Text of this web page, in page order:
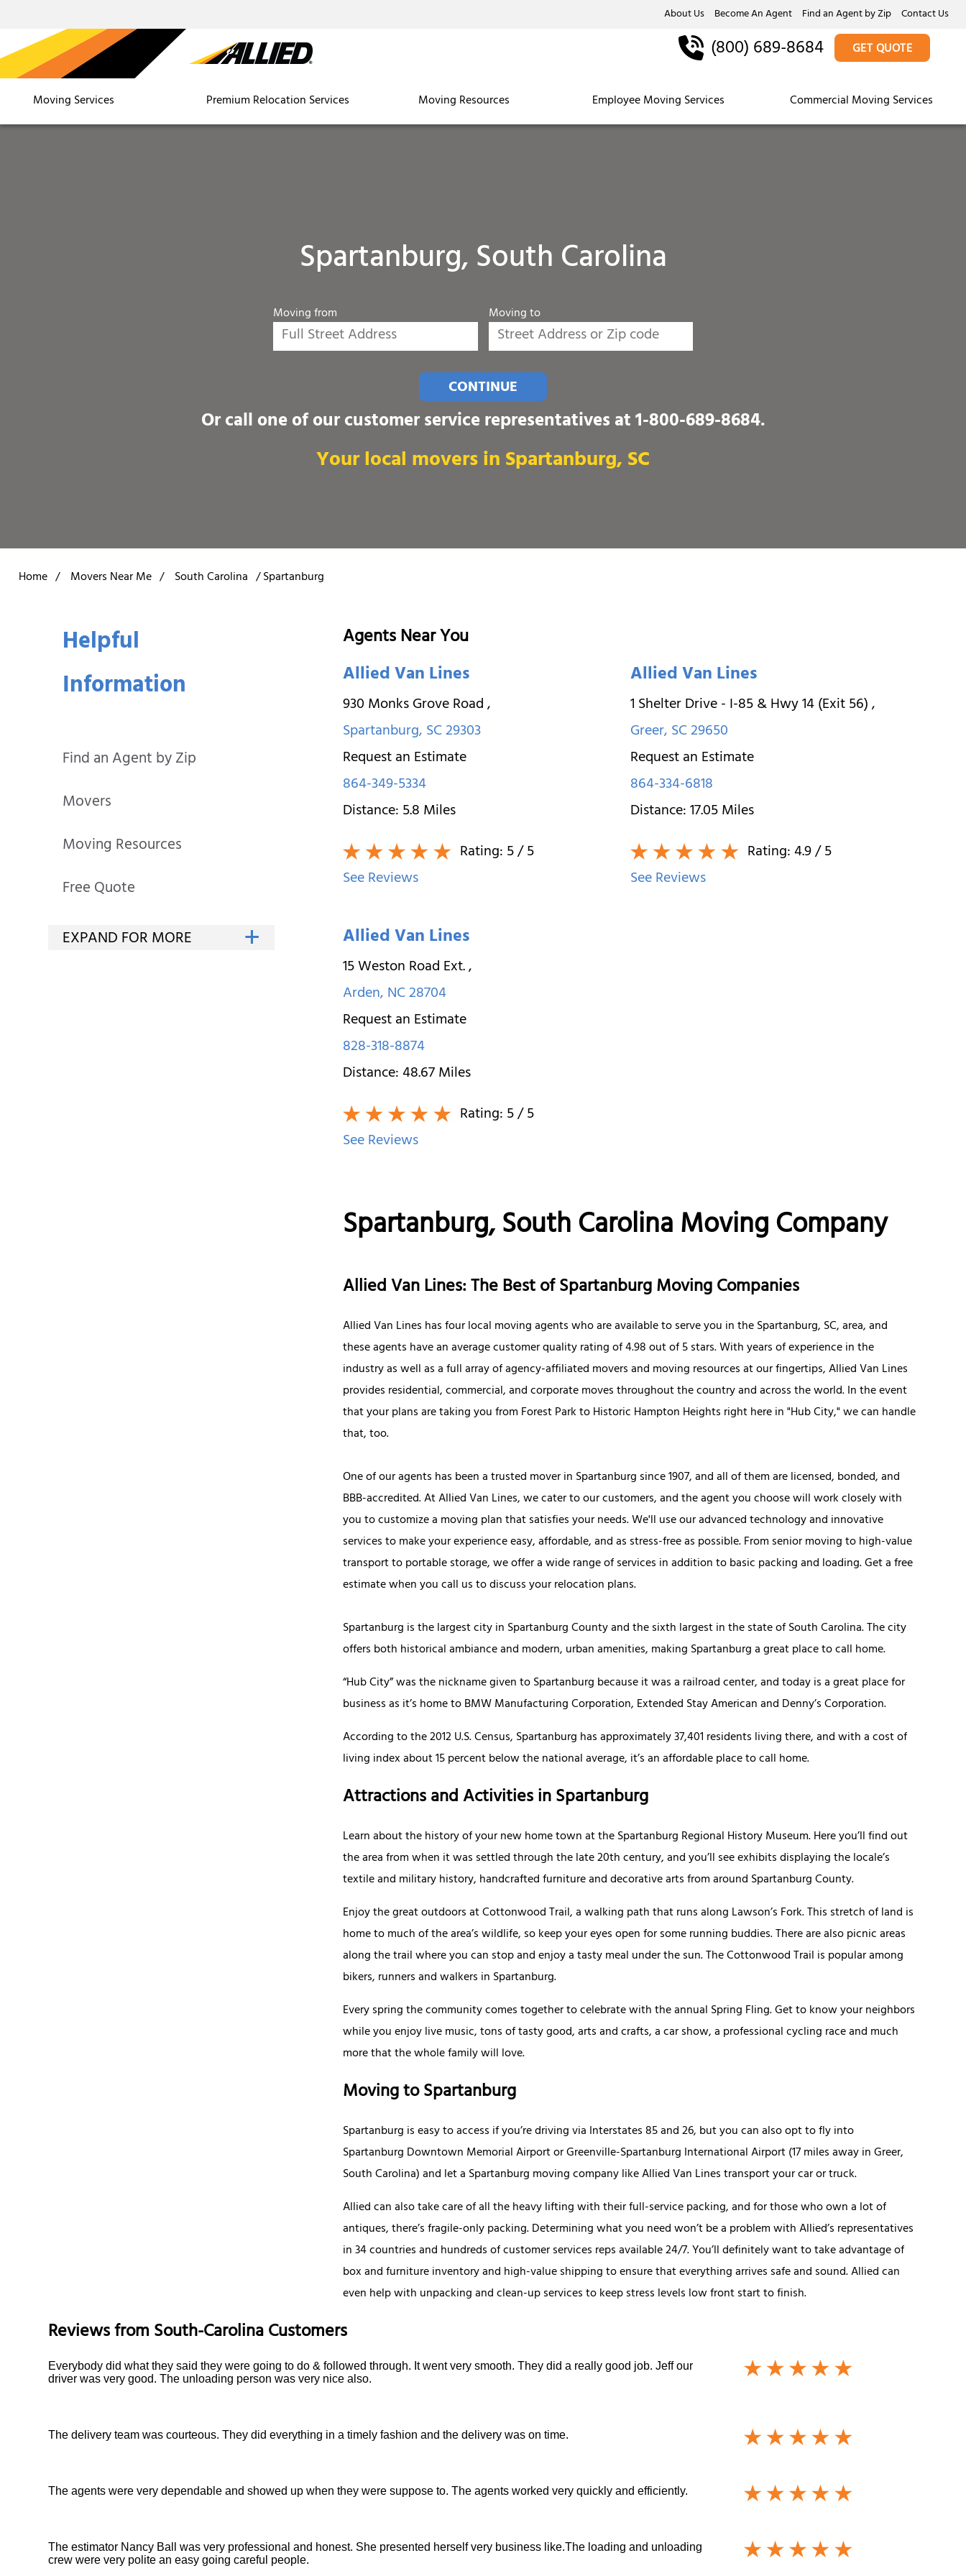
About Us Become An Agent Find an Agent by Zip Contact Us
Moving Services Premium Relocation Services Moving Resources Employee Moving Services Commercial Moving Services
(800) 689-8684 GET QUOTE
Spartanburg, South Carolina
Moving from Moving to
CONTINUE
Or call one of our customer service representatives at1-800-689-8684.
Your local movers in Spartanburg, SC
Home / Movers Near Me / South Carolina /Spartanburg
Helpful
Information
Find an Agent by Zip
Movers
Moving Resources
Free Quote
Agents Near You
Allied Van Lines
930 Monks Grove Road,
Spartanburg,SC29303
Request an Estimate
864-349-5334
Distance:5.8Miles
Rating:5/ 5
See Reviews
Allied Van Lines
1 Shelter Drive - I-85 & Hwy 14 (Exit 56),
Greer,SC29650
Request an Estimate
864-334-6818
Distance:17.05Miles
Rating:4.9/ 5
See Reviews
Allied Van Lines
15 Weston Road Ext.,
Arden,NC28704
Request an Estimate
828-318-8874
Distance:48.67Miles
Rating:5/ 5
See Reviews
Spartanburg, South Carolina Moving Company
Allied Van Lines: The Best of Spartanburg Moving Companies
Allied Van Lines has four local moving agents who are available to serve you in the Spartanburg, SC, area, and
these agents have an average customer quality rating of 4.98 out of 5 stars. With years of experience in the
industry as well as a full array of agency-affiliated movers and moving resources at our fingertips, Allied Van Lines
provides residential, commercial, and corporate moves throughout the country and across the world. In the event
that your plans are taking you from Forest Park to Historic Hampton Heights right here in "Hub City," we can handle
that, too.
One of our agents has been a trusted mover in Spartanburg since 1907, and all of them are licensed, bonded, and
BBB-accredited. At Allied Van Lines, we cater to our customers, and the agent you choose will work closely with
you to customize a moving plan that satisfies your needs. We'll use our advanced technology and innovative
services to make your experience easy, affordable, and as stress-free as possible. From senior moving to high-value
transport to portable storage, we offer a wide range of services in addition to basic packing and loading. Get a free
estimate when you call us to discuss your relocation plans.
Spartanburg is the largest city in Spartanburg County and the sixth largest in the state of South Carolina. The city
offers both historical ambiance and modern, urban amenities, making Spartanburg a great place to call home.
“Hub City” was the nickname given to Spartanburg because it was a railroad center, and today is a great place for
business as it’s home to BMW Manufacturing Corporation, Extended Stay American and Denny’s Corporation.
According to the 2012 U.S. Census, Spartanburg has approximately 37,401 residents living there, and with a cost of
living index about 15 percent below the national average, it’s an affordable place to call home.
Attractions and Activities in Spartanburg
Learn about the history of your new home town at the Spartanburg Regional History Museum. Here you’ll find out
the area from when it was settled through the late 20th century, and you’ll see exhibits displaying the locale’s
textile and military history, handcrafted furniture and decorative arts from around Spartanburg County.
Enjoy the great outdoors at Cottonwood Trail, a walking path that runs along Lawson’s Fork. This stretch of land is
home to much of the area’s wildlife, so keep your eyes open for some running buddies. There are also picnic areas
along the trail where you can stop and enjoy a tasty meal under the sun. The Cottonwood Trail is popular among
bikers, runners and walkers in Spartanburg.
Every spring the community comes together to celebrate with the annual Spring Fling. Get to know your neighbors
while you enjoy live music, tons of tasty good, arts and crafts, a car show, a professional cycling race and much
more that the whole family will love.
Moving to Spartanburg
Spartanburg is easy to access if you’re driving via Interstates 85 and 26, but you can also opt to fly into
Spartanburg Downtown Memorial Airport or Greenville-Spartanburg International Airport (17 miles away in Greer,
South Carolina) and let a Spartanburg moving company like Allied Van Lines transport your car or truck.
Allied can also take care of all the heavy lifting with their full-service packing, and for those who own a lot of
antiques, there’s fragile-only packing. Determining what you need won’t be a problem with Allied’s representatives
in 34 countries and hundreds of customer services reps available 24/7. You’ll definitely want to take advantage of
box and furniture inventory and high-value shipping to ensure that everything arrives safe and sound. Allied can
even help with unpacking and clean-up services to keep stress levels low front start to finish.
Reviews fromSouth-CarolinaCustomers
Everybody did what they said they were going to do & followed through. It went very smooth. They did a really good job. Jeff our
driver was very good. The unloading person was very nice also.
The delivery team was courteous. They did everything in a timely fashion and the delivery was on time.
The agents were very dependable and showed up when they were suppose to. The agents worked very quickly and efficiently.
The estimator Nancy Ball was very professional and honest. She presented herself very business like.The loading and unloading
crew were very polite an easy going careful people.